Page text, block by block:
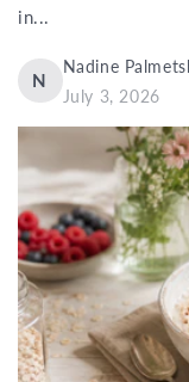
in...
N
Nadine
July 3, 2026